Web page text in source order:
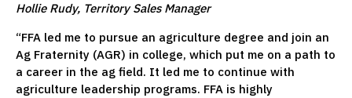
Hollie Rudy, Territory Sales Manager
“FFA led me to pursue an agriculture degree and join an
Ag Fraternity (AGR) in college, which put me on a path to
a career in the ag field. It led me to continue with
agriculture leadership programs. FFA is highly